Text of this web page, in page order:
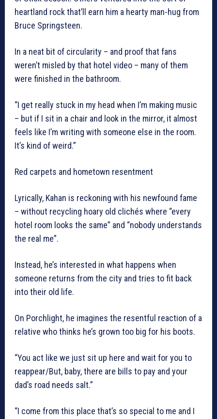
heartland rock that’ll earn him a hearty man-hug from
Bruce Springsteen.
In a neat bit of circularity – and proof that fans
weren’t misled by that hotel video – many of them
were finished in the bathroom.
“I get really stuck in my head when I’m making music
– but if I sit in a chair and look in the mirror, it almost
feels like I’m writing with someone else in the room.
It’s kind of weird.”
Red carpets and hometown resentment
Lyrically, Kahan is reckoning with his newfound fame
– without recycling hoary old clichés where “every
hotel room looks the same” and “nobody understands
the real me”.
Instead, he’s interested in what happens when
someone returns from the city and tries to fit back
into their old life.
On Porchlight, he imagines the resentful reaction of a
relative who thinks he’s grown too big for his boots.
“You act like we just sit up here and wait for you to
reappear/But, baby, there are bills to pay and your
dad’s road needs salt.”
“I come from this place that’s so special to me and I